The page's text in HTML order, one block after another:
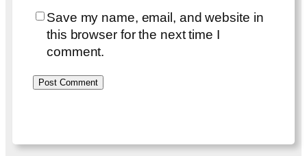
Save my name, email, and website in
this browser for the next time I
comment.